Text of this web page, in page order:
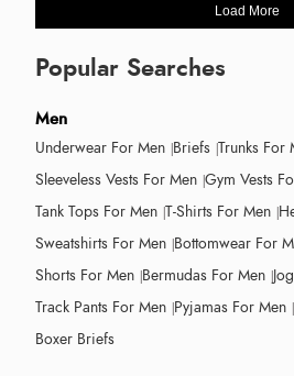
Load More
Popular Searches
Men
Underwear For Men Briefs Trunks For
Sleeveless Vests For Men Gym Vests
Tank Tops For Men T-Shirts For Men
Sweatshirts For Men Bottomwear For
Shorts For Men Bermudas For Men
Track Pants For Men Pyjamas For Men
Boxer Briefs